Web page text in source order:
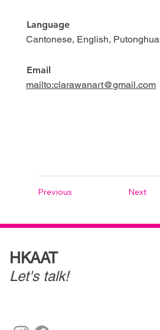
Language
Cantonese, English, Putonghua
Email
mailto:clarawanart@gmail.com
Previous Next
HKAAT
Let's talk!